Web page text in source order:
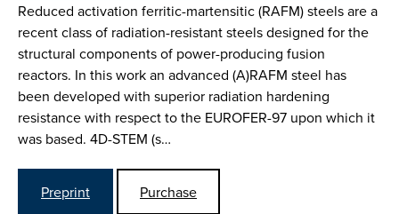
Reduced activation ferritic-martensitic (RAFM) steels are a
recent class of radiation-resistant steels designed for the
structural components of power-producing fusion
reactors. In this work an advanced (A)RAFM steel has
been developed with superior radiation hardening
resistance with respect to the EUROFER-97 upon which it
was based. 4D-STEM (s…
Preprint
Purchase